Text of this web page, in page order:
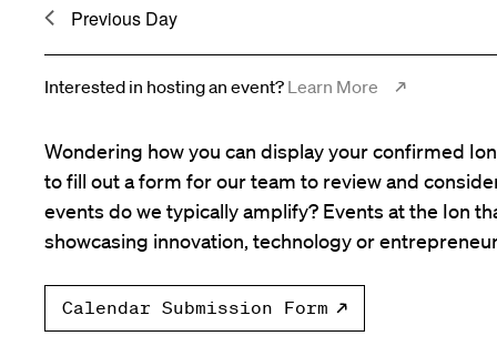
Previous Day
Interested in hosting an event? Learn More
Wondering how you can display your confirmed
to fill out a form for our team to review and
events do we typically amplify? Events at the Ion
showcasing innovation, technology or
Calendar Submission Form